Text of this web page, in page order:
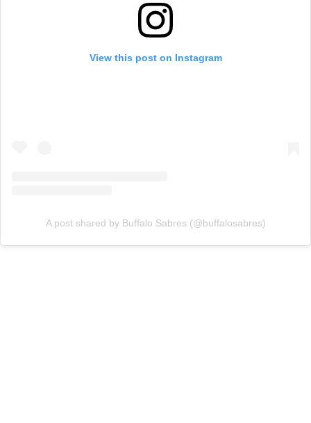
View this post on Instagram
A post shared by Buffalo Sabres (@buffalosabres)